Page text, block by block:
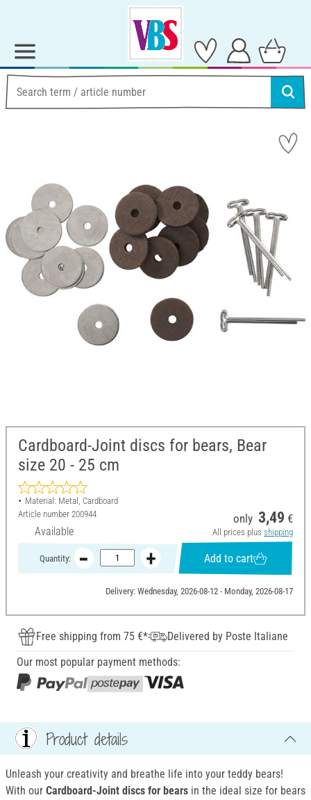
Cardboard-Joint discs for bears, Bear
size 20 - 25 cm
Material: Metal, Cardboard
Article number 200944
Available
only 3,49 €
All prices plus shipping
Quantity: Add to cart
Delivery: Wednesday, 2026-08-12 - Monday, 2026-08-17
Free shipping from 75 €*
Delivered by Poste Italiane
Our most popular payment methods:
Product details
Unleash your creativity and breathe life into your teddy bears!
With our Cardboard-Joint discs for bears in the ideal size for bears